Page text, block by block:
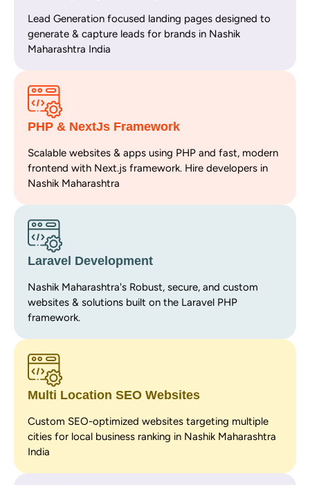
Lead Generation focused landing pages designed to
generate & capture leads for brands in Nashik
Maharashtra India
PHP & NextJs Framework
Scalable websites & apps using PHP and fast, modern
frontend with Next.js framework. Hire developers in
Nashik Maharashtra
Laravel Development
Nashik Maharashtra's Robust, secure, and custom
websites & solutions built on the Laravel PHP
framework.
Multi Location SEO Websites
Custom SEO-optimized websites targeting multiple
cities for local business ranking in Nashik Maharashtra
India